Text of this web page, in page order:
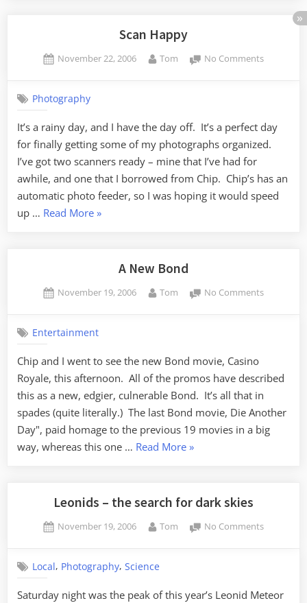
Scan Happy
Posted
November 22, 2006 By
Tom No Commentson
Photography
It’s a rainy day, and I have the day off. It’s a perfect day
for finally getting some of my photographs organized.
I’ve got two scanners ready – mine that I’ve had for
awhile, and one that I borrowed from Chip. Chip’s has an
automatic photo feeder, so I was hoping it would speed
up … Read More“Scan
»
A New Bond
Posted
November 19, 2006 By
Tom No Commentson
Entertainment
Chip and I went to see the new Bond movie, Casino
Royale, this afternoon. All of the promos have described
this as a new, edgier, culnerable Bond. It’s all that in
spades (quite literally.) The last Bond movie, Die Another
Day", paid homage to the previous 19 movies in a big
way, whereas this one … Read More“A
»
Leonids – the search for dark skies
Posted
November 19, 2006 By
Tom No Commentson
for
Local, Photography,Science
Saturday night was the peak of this year’s Leonid Meteor